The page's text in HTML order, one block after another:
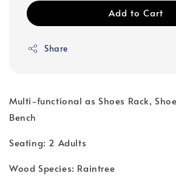
Add to Cart
Share
Multi-functional as Shoes Rack,
Bench
Seating: 2 Adults
Wood Species: Raintree